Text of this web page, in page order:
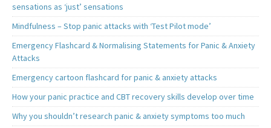
sensations as ‘just’ sensations
Mindfulness – Stop panic attacks with ‘Test Pilot mode’
Emergency Flashcard & Normalising Statements for Panic & Anxiety
Attacks
Emergency cartoon flashcard for panic & anxiety attacks
How your panic practice and CBT recovery skills develop over time
Why you shouldn’t research panic & anxiety symptoms too much